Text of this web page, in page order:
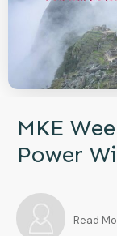
MKE
Power
Read